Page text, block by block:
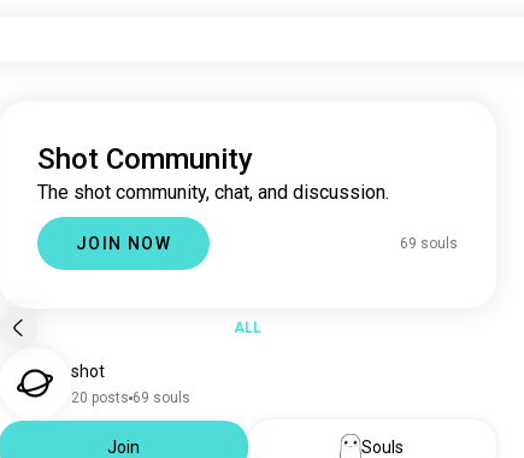
Shot Community
The shot community, chat, and discussion.
JOIN NOW 69 souls
ALL
shot
20 posts 69 souls
Join
Souls